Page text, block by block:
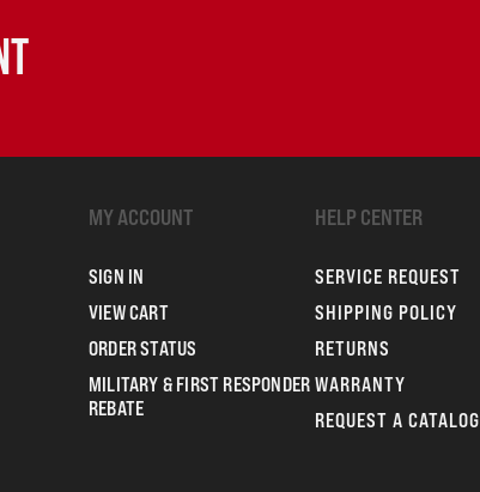
MY ACCOUNT
SIGN IN
VIEW CART
ORDER STATUS
MILITARY & FIRST RESPONDER
REBATE
HELP CENTER
SERVICE REQUEST
SHIPPING POLICY
RETURNS
WARRANTY
REQUEST A CATALOG